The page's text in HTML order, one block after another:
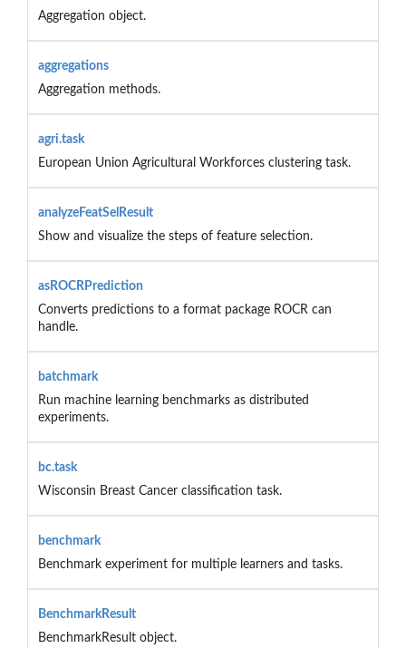
Aggregation object.
aggregations
Aggregation methods.
agri.task
European Union Agricultural Workforces clustering task.
analyzeFeatSelResult
Show and visualize the steps of feature selection.
asROCRPrediction
Converts predictions to a format package ROCR can
handle.
batchmark
Run machine learning benchmarks as distributed
experiments.
bc.task
Wisconsin Breast Cancer classification task.
benchmark
Benchmark experiment for multiple learners and tasks.
BenchmarkResult
BenchmarkResult object.